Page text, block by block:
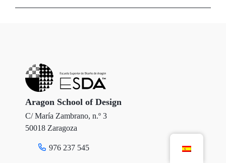
e o
k
d
n
Aragon School of Design
C/ María Zambrano, n.º 3
50018 Zaragoza
976 237 545